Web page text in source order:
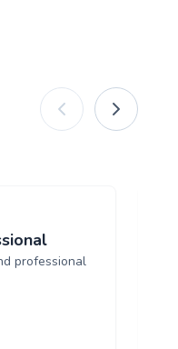
professional